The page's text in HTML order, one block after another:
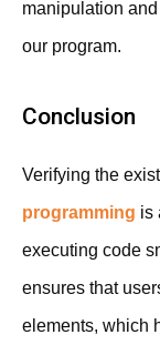
manipulation
our program.
Conclusion
Verifying the
programming is
executing code
ensures that
elements, which